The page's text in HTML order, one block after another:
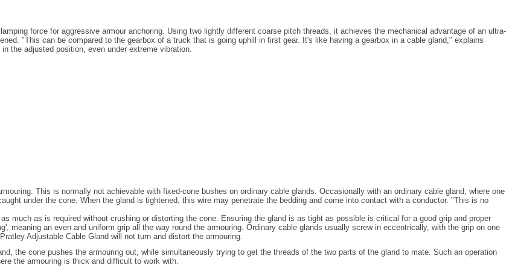
force for aggressive armour anchoring. Using two lightly different coarse pitch threads, it achieves the mechanical advantage of an ultra-
"This can be compared to the gearbox of a truck that is going uphill in first gear. It's like having a gearbox in a cable gland," explains
the adjusted position, even under extreme vibration.
This is normally not achievable with fixed-cone bushes on ordinary cable glands. Occasionally with an ordinary cable gland, where one
under the cone. When the gland is tightened, this wire may penetrate the bedding and come into contact with a conductor. "This is no
much as is required without crushing or distorting the cone. Ensuring the gland is as tight as possible is critical for a good grip and proper
meaning an even and uniform grip all the way round the armouring. Ordinary cable glands usually screw in eccentrically, with the grip on one
Adjustable Cable Gland will not turn and distort the armouring.
the cone pushes the armouring out, while simultaneously trying to get the threads of the two parts of the gland to mate. Such an operation
the armouring is thick and difficult to work with.